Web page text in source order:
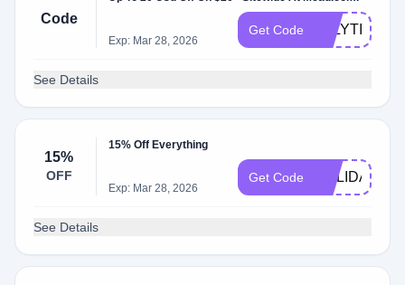
Code
Exp: Mar 28, 2026
Get Code JULYTIER
See Details
15%
OFF
15% Off Everything
Exp: Mar 28, 2026
Get Code HOLIDAY15
See Details